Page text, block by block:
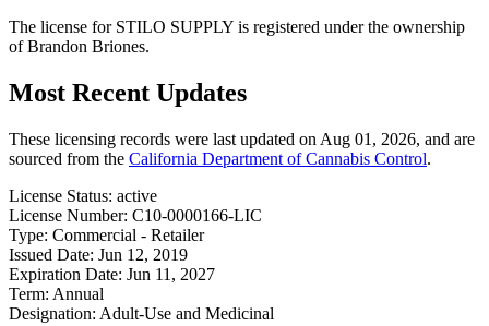
The license for STILO SUPPLY is registered under the ownership
of Brandon Briones.
Most Recent Updates
These licensing records were last updated on Aug 01, 2026, and are
sourced from the California Department of Cannabis Control.
License Status: active
License Number: C10-0000166-LIC
Type: Commercial - Retailer
Issued Date: Jun 12, 2019
Expiration Date: Jun 11, 2027
Term: Annual
Designation: Adult-Use and Medicinal